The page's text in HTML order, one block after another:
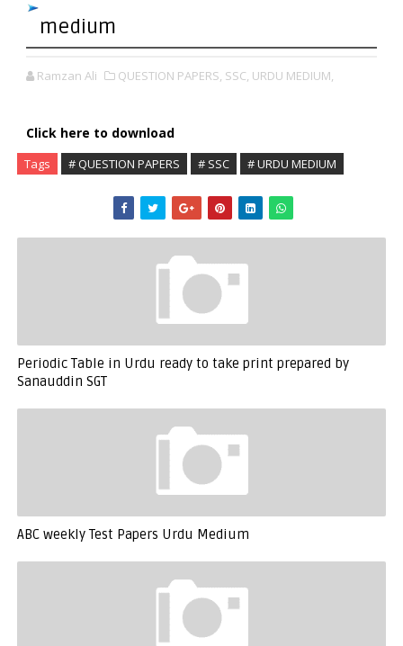
medium
Ramzan Ali QUESTION PAPERS, SSC, URDU MEDIUM,
Click here to download
Tags # QUESTION PAPERS # SSC # URDU MEDIUM
Periodic Table in Urdu ready to take print prepared by
Sanauddin SGT
ABC weekly Test Papers Urdu Medium